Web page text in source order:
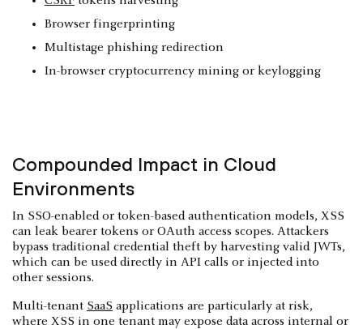
Browser fingerprinting
Multistage phishing redirection
In-browser cryptocurrency mining or keylogging
Compounded Impact in Cloud
Environments
In SSO-enabled or token-based authentication models, XSS
can leak bearer tokens or OAuth access scopes. Attackers
bypass traditional credential theft by harvesting valid JWTs,
which can be used directly in API calls or injected into
other sessions.
Multi-tenant SaaS applications are particularly at risk,
where XSS in one tenant may expose data across internal or